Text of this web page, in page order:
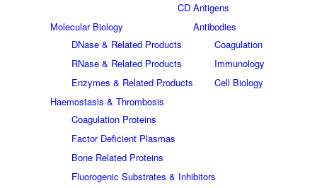
CD Antigens
Molecular Biology
DNase & Related Products
RNase & Related Products
Enzymes & Related Products
Antibodies
Coagulation
Immunology
Cell Biology
Haemostasis & Thrombosis
Coagulation Proteins
Factor Deficient Plasmas
Bone Related Proteins
Fluorogenic Substrates & Inhibitors